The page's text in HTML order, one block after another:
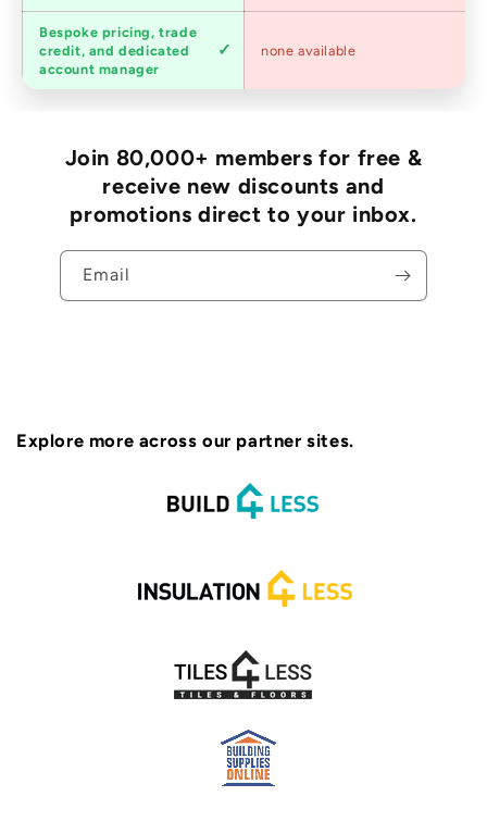
Trade
accounts
Bespoke pricing, trade
credit, and dedicated
account manager
none available
Join 80,000+ members for free &
receive new discounts and
promotions direct to your inbox.
Email
Explore more across our partner sites.